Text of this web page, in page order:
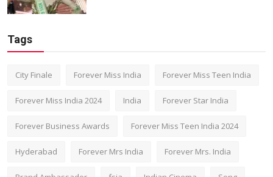
Tags
City Finale Forever Miss India Forever Miss Teen India
Forever Miss India 2024 India Forever Star India
Forever Business Awards Forever Miss Teen India 2024
Hyderabad Forever Mrs India Forever Mrs. India